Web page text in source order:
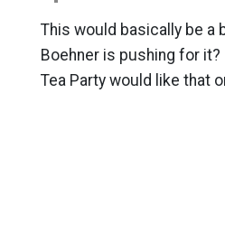
This would basically be a
Boehner is pushing for
Tea Party would like that